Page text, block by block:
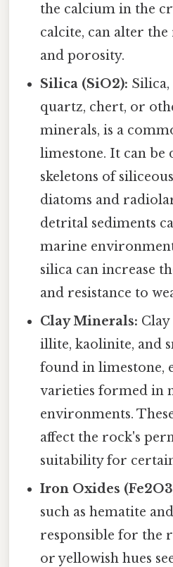
the calcium in the
calcite, can alter the
and porosity.
Silica (SiO2):
quartz, chert, or
minerals, is a
limestone. It can
skeletons of
diatoms and
detrital sediments
marine
silica can increase
and resistance to
Clay Minerals: Clay
illite, kaolinite, and
found in limestone,
varieties formed in
environments.
affect the rock's
suitability for
Iron Oxides
such as hematite
responsible for the
or yellowish hues